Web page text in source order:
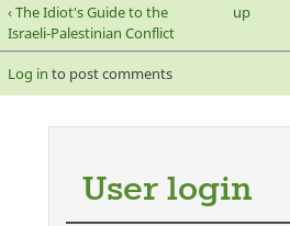
‹ The Idiot's Guide to the
Israeli-Palestinian Conflict
up
Log in to post comments
User login